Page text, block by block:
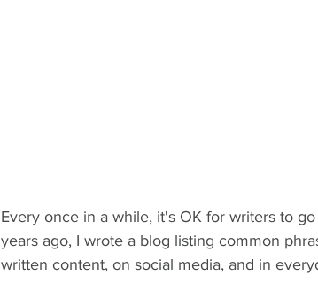
Every once in a while, it's OK for writers to
years ago, I wrote a blog listing common
written content, on social media, and in